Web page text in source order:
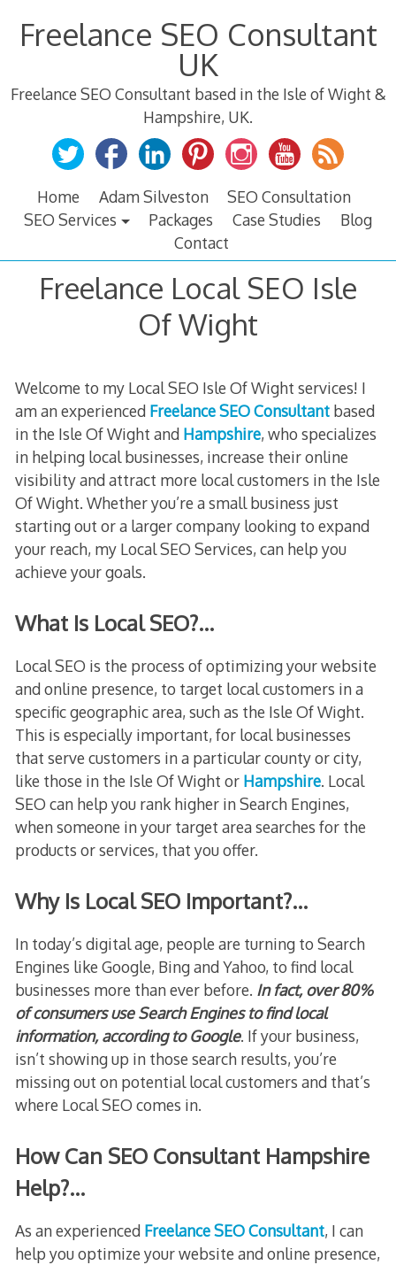
Freelance SEO Consultant
UK
Freelance SEO Consultant based in the Isle of Wight &
Hampshire, UK.
Home Adam Silveston
SEO Consultation
SEO Services
Packages Case Studies
Blog
Contact
Freelance Local SEO Isle
Of Wight
Welcome to my Local SEO Isle Of Wight services! I
am an experienced Freelance SEO Consultantbased
in the Isle Of Wight and Hampshire, who specializes
in helping local businesses, increase their online
visibility and attract more local customers in the Isle
Of Wight. Whether you’re a small business just
starting out or a larger company looking to expand
your reach, my Local SEO Services, can help you
achieve your goals.
What Is Local SEO?…
Local SEO is the process of optimizing your website
and online presence, to target local customers in a
specific geographic area, such as the Isle Of Wight.
This is especially important, for local businesses
that serve customers in a particular county or city,
like those in the Isle Of Wight or Hampshire. Local
SEO can help you rank higher in Search Engines,
when someone in your target area searches for the
products or services, that you offer.
Why Is Local SEO Important?…
In today’s digital age, people are turning to Search
Engines like Google, Bing and Yahoo, to find local
businesses more than ever before. In fact, over 80%
of consumers use Search Engines to find local
information, according to Google. If your business,
isn’t showing up in those search results, you’re
missing out on potential local customers and that’s
where Local SEO comes in.
How Can SEO Consultant Hampshire
Help?…
As an experienced Freelance SEO Consultant, I can
help you optimize your website and online presence,